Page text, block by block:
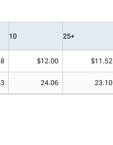
10 25+
$12.00 $11.52
24.06 23.10